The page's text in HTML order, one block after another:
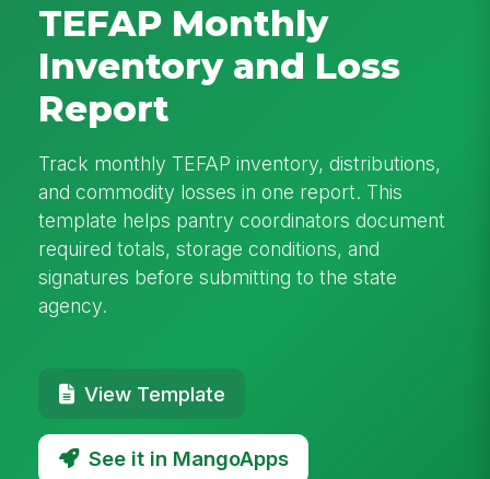
TEFAP Monthly
Inventory and Loss
Report
Track monthly TEFAP inventory, distributions,
and commodity losses in one report. This
template helps pantry coordinators document
required totals, storage conditions, and
signatures before submitting to the state
agency.
View Template
See it in MangoApps